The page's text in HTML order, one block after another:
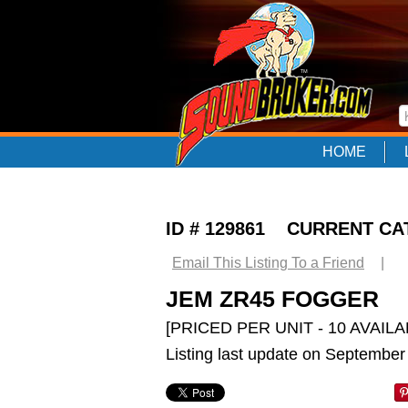
HOME
ID # 129861 CURRENT
Email This Listing To a Friend
JEM ZR45 FOGGER
[PRICED PER UNIT - 10
Listing last update on